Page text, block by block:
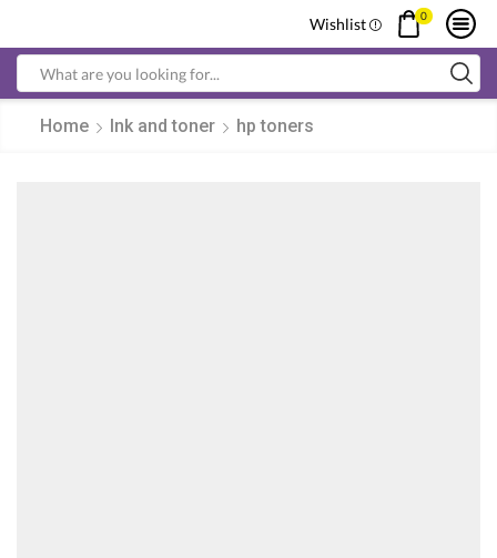
Wishlist 0
input
Home Ink and toner hp toners